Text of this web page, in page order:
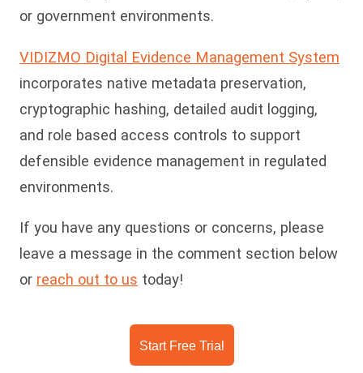
or government environments.
VIDIZMO Digital Evidence Management System
incorporates native metadata preservation,
cryptographic hashing, detailed audit logging,
and role based access controls to support
defensible evidence management in regulated
environments.
If you have any questions or concerns, please
leave a message in the comment section below
or reach out to us today!
Start Free Trial